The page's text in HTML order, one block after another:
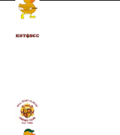
Mallards